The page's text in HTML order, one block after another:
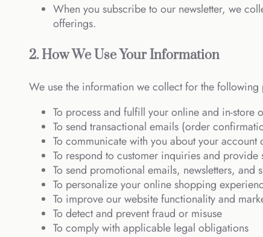
When you subscribe to our newsletter, we
offerings.
2. How We Use Your Information
We use the information we collect for the following
To process and fulfill your online and in-store
To send transactional emails (order
To communicate with you about your account
To respond to customer inquiries and provide
To send promotional emails, newsletters, and
To personalize your online shopping
To improve our website functionality and
To detect and prevent fraud or misuse
To comply with applicable legal obligations